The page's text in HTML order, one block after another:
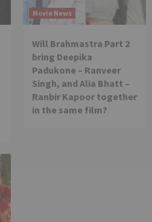
Movie News
Will Brahmastra Part 2
bring Deepika
Padukone – Ranveer
Singh, and Alia Bhatt –
Ranbir Kapoor together
in the same film?